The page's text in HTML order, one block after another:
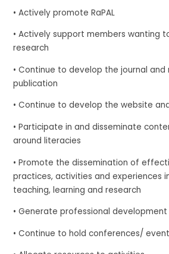
• Actively promote RaPAL
• Actively support members wanting
research
• Continue to develop the journal
publication
• Continue to develop the website
• Participate in and disseminate
around literacies
• Promote the dissemination of
practices, activities and experiences
teaching, learning and research
• Generate professional
• Continue to hold conferences/